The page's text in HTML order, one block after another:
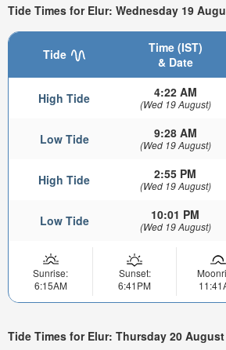
Tide Times for Elur: Wednesday 19
Tide
Time (IST)
& Date
High Tide 4:22 AM
(Wed 19 August)
Low Tide 9:28 AM
(Wed 19 August)
High Tide 2:55 PM
(Wed 19 August)
Low Tide 10:01 PM
(Wed 19 August)
Sunrise:
6:15AM
Sunset:
6:41PM
Tide Times for Elur: Thursday 20 August